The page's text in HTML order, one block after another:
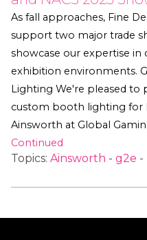
As fall approaches, Fine
support two major trade
showcase our expertise
exhibition environments.
Lighting We're pleased to
custom booth lighting for
Ainsworth at Global
Continued
Topics: Ainsworth - g2e -